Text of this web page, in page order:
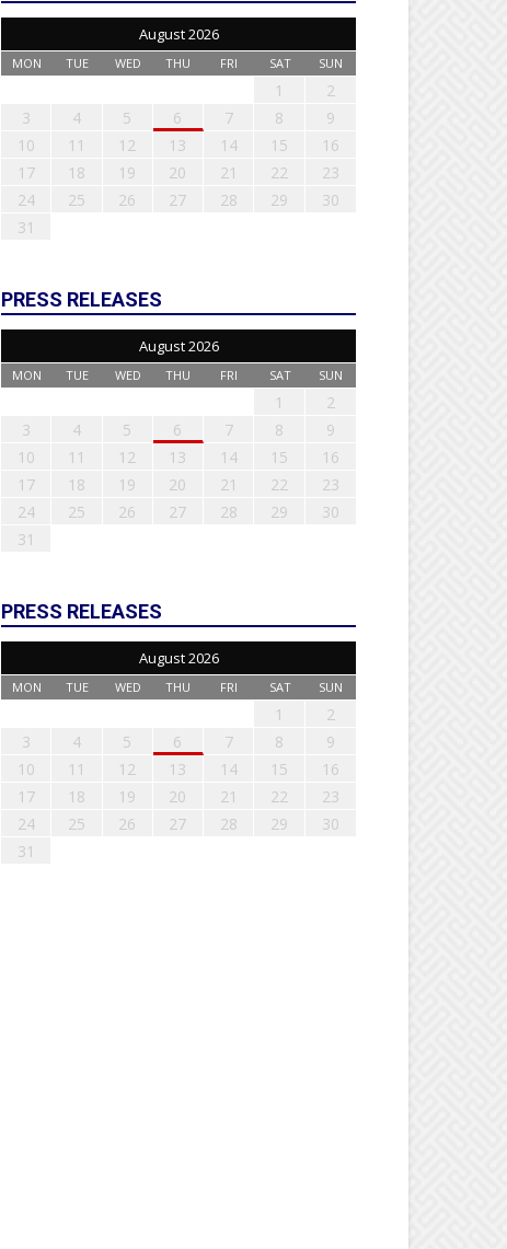
August 2026
MON TUE WED THU FRI SAT SUN
1
2
3
4 5 6 7 8
9
10
11 12 13 14 15
16
17
18 19 20 21 22
23
24
25 26 27 28 29
30
31
PRESS RELEASES
August 2026
MON TUE WED THU FRI SAT SUN
1
2
3
4 5 6 7 8
9
10
11 12 13 14 15
16
17
18 19 20 21 22
23
24
25 26 27 28 29
30
31
PRESS RELEASES
August 2026
MON TUE WED THU FRI SAT SUN
1
2
3
4 5 6 7 8
9
10
11 12 13 14 15
16
17
18 19 20 21 22
23
24
25 26 27 28 29
30
31